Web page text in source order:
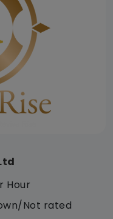
Hour
Not rated